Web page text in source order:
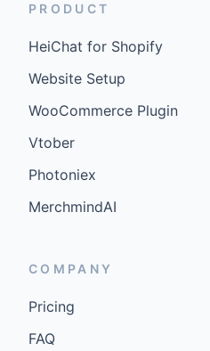
PRODUCT
HeiChat for Shopify
Website Setup
WooCommerce Plugin
Vtober
Photoniex
MerchmindAI
COMPANY
Pricing
FAQ